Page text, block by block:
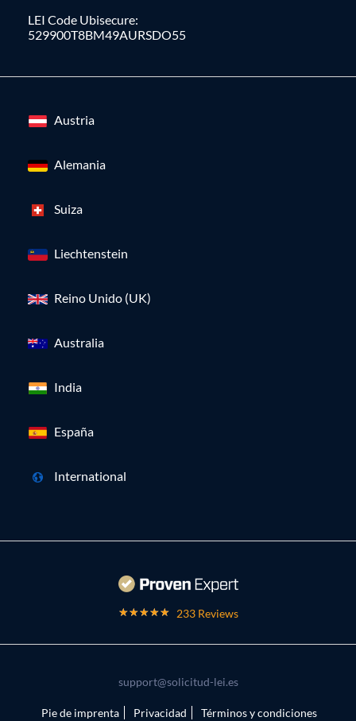
LEI Code Ubisecure:
529900T8BM49AURSDO55
Austria
Alemania
Suiza
Liechtenstein
Reino Unido (UK)
Australia
India
España
International
233 Reviews
support@solicitud-lei.es
Pie de imprenta Privacidad Términos y condiciones